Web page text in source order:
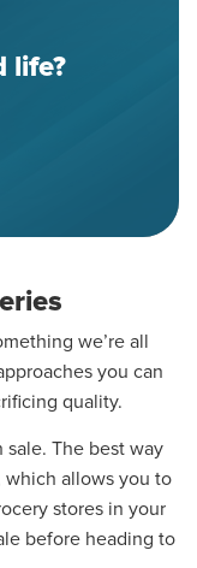
life?
we’re all
you can
quality.
sale. The best way
which allows you to
stores in your
before heading to